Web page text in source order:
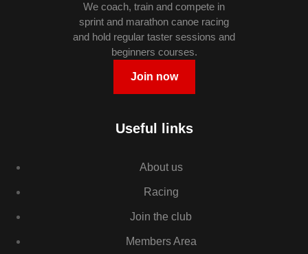
We coach, train and compete in
sprint and marathon canoe racing
and hold regular taster sessions and
beginners courses.
Join now
Useful links
About us
Racing
Join the club
Members Area